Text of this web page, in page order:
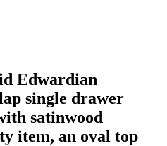
Edwardian
single drawer
satinwood
item, an oval top